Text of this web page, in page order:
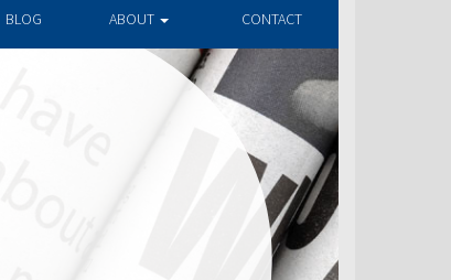
BLOG ABOUT CONTACT